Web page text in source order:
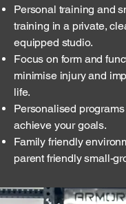
Personal training and
training in a private,
equipped studio.
Focus on form and
minimise injury and
life.
Personalised
achieve your goals.
Family friendly
parent friendly small-